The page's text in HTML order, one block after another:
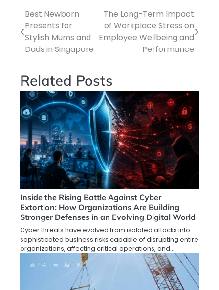
Post
navigation
Best Newborn
Presents for
Stylish Mums and
Dads in Singapore
The Long-Term Impact
of Workplace Stress on
Employee Wellbeing and
Performance
Related Posts
Inside the Rising Battle Against Cyber
Extortion: How Organizations Are Building
Stronger Defenses in an Evolving Digital World
Cyber threats have evolved from isolated attacks into
sophisticated business risks capable of disrupting entire
organizations, affecting critical operations, and…